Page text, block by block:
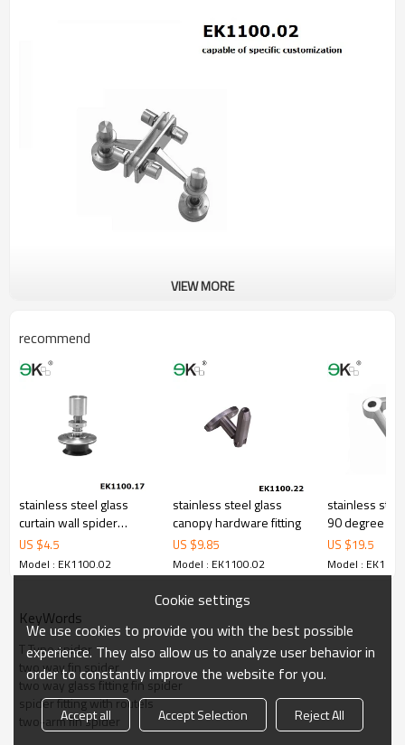
VIEW MORE
recommend
stainless steel glass
curtain wall spider
countersunk routel
US $4.5
Model : EK1100.02
stainless steel glass
canopy hardware fitting
US $9.85
Model : EK1100.02
stainless
90 degree
fitting
US $19.5
Model :
KeyWords
T Type spider
two way fin spider
two way glass fitting fin spider
spider fitting with routels
two-arm fin spider
Cookie settings
We use cookies to provide you with the best possible
experience. They also allow us to analyze user behavior in
order to constantly improve the website for you.
Accept all Accept Selection
Reject All